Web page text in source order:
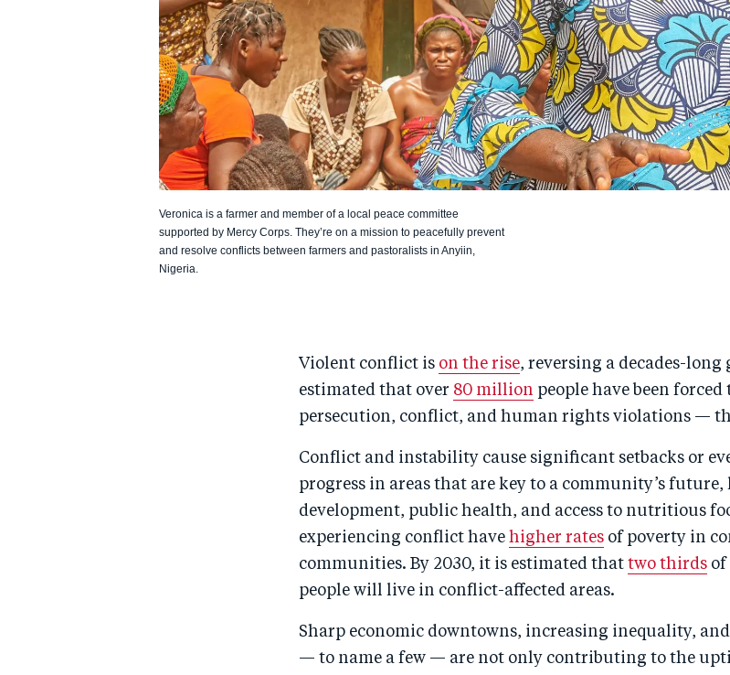
Veronica is a farmer and member of a local peace committee
supported by Mercy Corps. They’re on a mission to peacefully prevent
and resolve conflicts between farmers and pastoralists in Anyiin,
Nigeria.
Violent conflict is on the rise, reversing a decades-
estimated that over 80 million people have been
persecution, conflict, and human rights violations —
Conflict and instability cause significant setbacks or
progress in areas that are key to a community’s future,
development, public health, and access to nutritious
experiencing conflict have higher rates of poverty in
communities. By 2030, it is estimated that two thirds of
people will live in conflict-affected areas.
Sharp economic downtowns, increasing inequality,
— to name a few — are not only contributing to the